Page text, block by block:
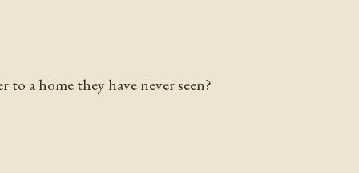
a home they have never seen?